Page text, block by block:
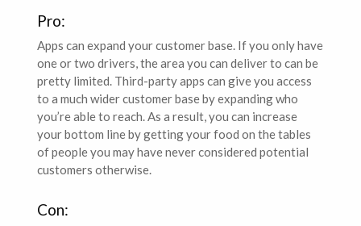
Pro:
Apps can expand your customer base. If you only have
one or two drivers, the area you can deliver to can be
pretty limited. Third-party apps can give you access
to a much wider customer base by expanding who
you’re able to reach. As a result, you can increase
your bottom line by getting your food on the tables
of people you may have never considered potential
customers otherwise.
Con: